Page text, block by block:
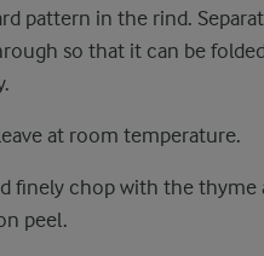
pattern in the rind.
so that it can be
at room temperature.
finely chop with the thyme
peel.